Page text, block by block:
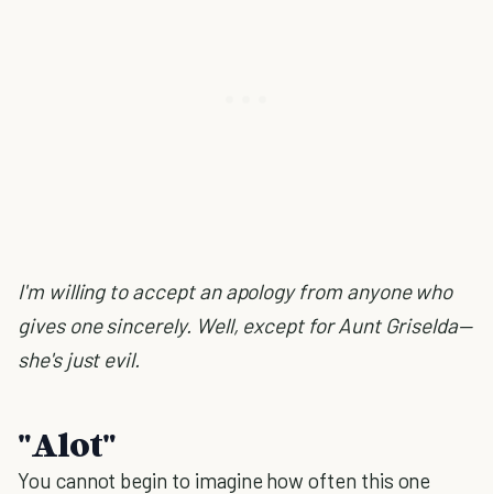
I'm willing to accept an apology from anyone who
gives one sincerely. Well, except for Aunt Griselda—
she's just evil.
"Alot"
You cannot begin to imagine how often this one